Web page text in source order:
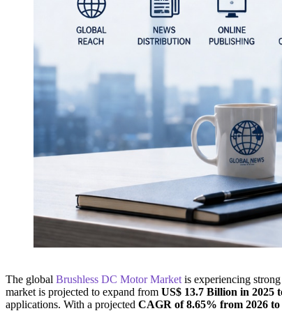
The global Brushless DC Motor Market is experiencing
market is projected to expand from US$ 13.7 Billion in 2025
applications. With a projected CAGR of 8.65% from 2026 to